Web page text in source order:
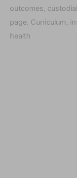
outcomes,
page. Curriculum,
health